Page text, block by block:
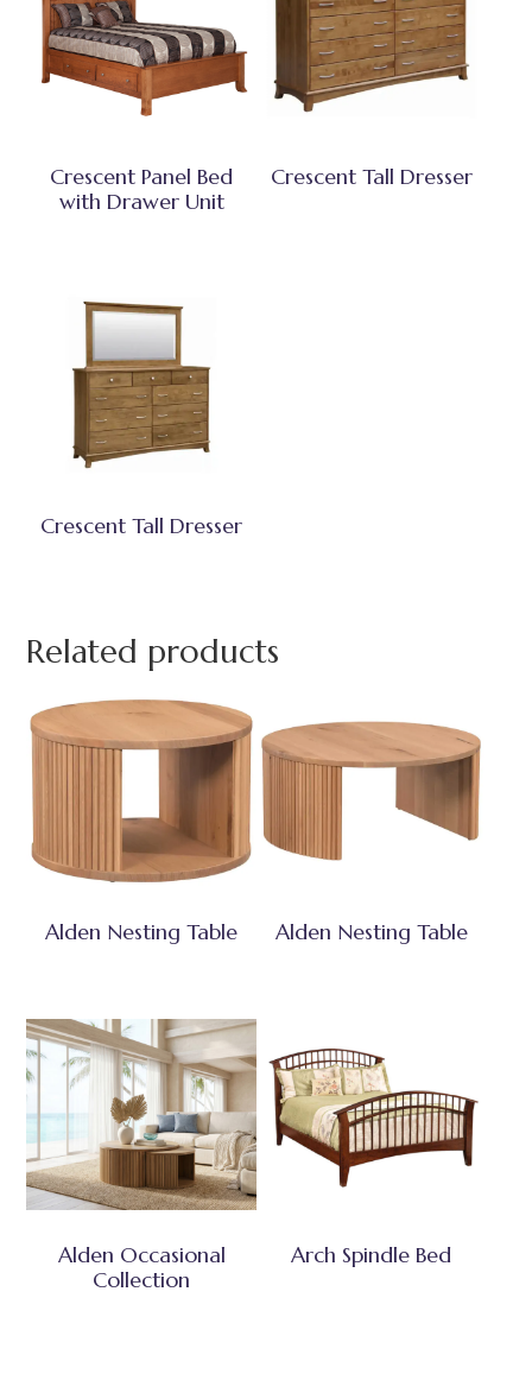
Crescent Panel Bed
with Drawer Unit
Crescent Tall Dresser
Crescent Tall Dresser
Related products
Alden Nesting Table Alden Nesting Table
Alden Occasional
Collection
Arch Spindle Bed